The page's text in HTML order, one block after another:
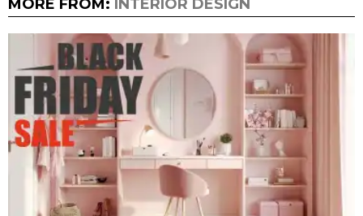
MORE FROM: INTERIOR DESIGN